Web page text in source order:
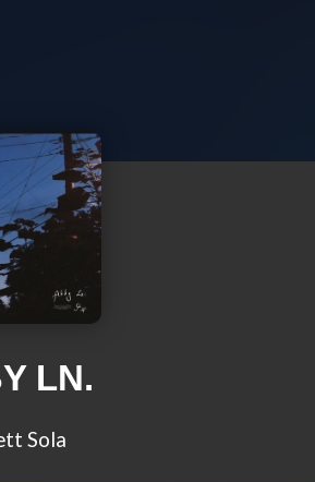
LN.
Sola